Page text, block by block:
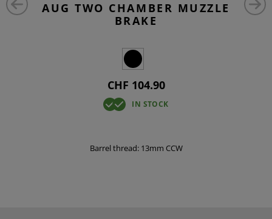
AUG TWO CHAMBER MUZZLE
BRAKE
CHF 104.90
IN STOCK
Barrel thread: 13mm CCW